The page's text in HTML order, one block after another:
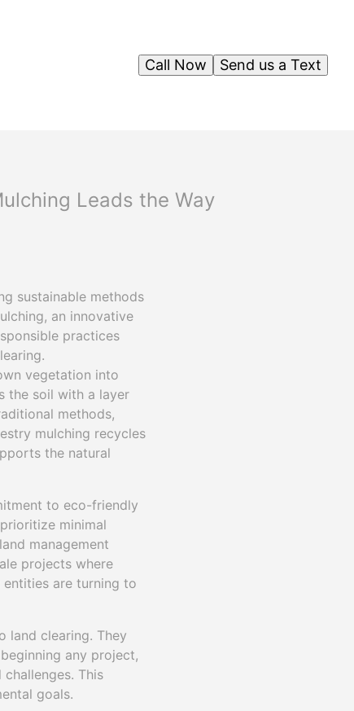
Send us a Text
Call Now
Leads the Way
sustainable methods
an innovative
practices
vegetation into
the soil with a layer
methods,
mulching recycles
the natural
to eco-friendly
minimal
management
projects where
are turning to
land clearing. They
any project,
This
goals.